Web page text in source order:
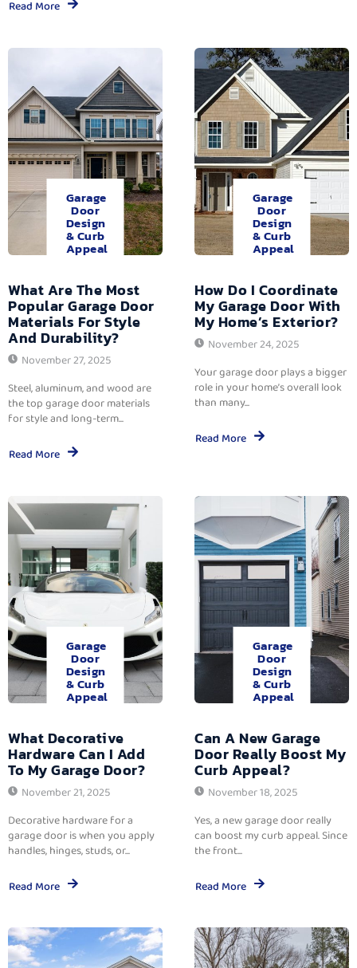
Read More
Garage
Door
Design
& Curb
Appeal
What Are The Most
Popular Garage Door
Materials For Style
And Durability?
November 27, 2025
Steel, aluminum, and wood are
the top garage door materials
for style and long-term...
Read More
Garage
Door
Design
& Curb
Appeal
How Do I Coordinate
My Garage Door With
My Home’s Exterior?
November 24, 2025
Your garage door plays a bigger
role in your home’s overall look
than many...
Read More
Garage
Door
Design
& Curb
Appeal
What Decorative
Hardware Can I Add
To My Garage Door?
November 21, 2025
Decorative hardware for a
garage door is when you apply
handles, hinges, studs, or...
Read More
Garage
Door
Design
& Curb
Appeal
Can A New Garage
Door Really Boost My
Curb Appeal?
November 18, 2025
Yes, a new garage door really
can boost my curb appeal. Since
the front...
Read More